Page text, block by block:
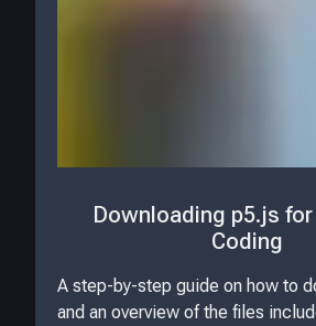
Downloading p5.js
Coding
A step-by-step guide on how to
and an overview of the files